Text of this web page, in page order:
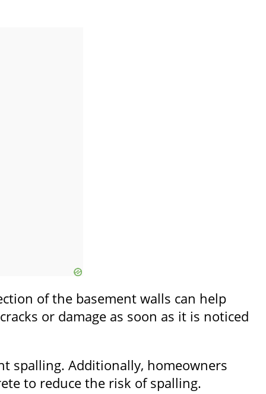
of the basement walls can help
or damage as soon as it is noticed
spalling. Additionally, homeowners
to reduce the risk of spalling.